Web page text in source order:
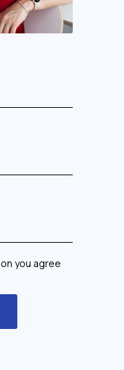
you agree